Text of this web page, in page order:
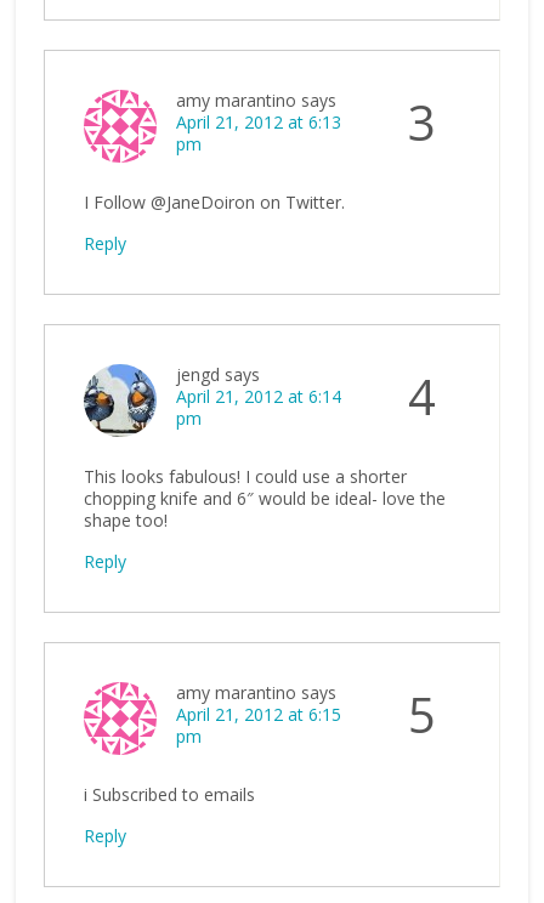
3
amy marantino says
April 21, 2012 at 6:13
pm
I Follow @JaneDoiron on Twitter.
Reply
4
jengd says
April 21, 2012 at 6:14
pm
This looks fabulous! I could use a shorter
chopping knife and 6″ would be ideal- love the
shape too!
Reply
5
amy marantino says
April 21, 2012 at 6:15
pm
i Subscribed to emails
Reply